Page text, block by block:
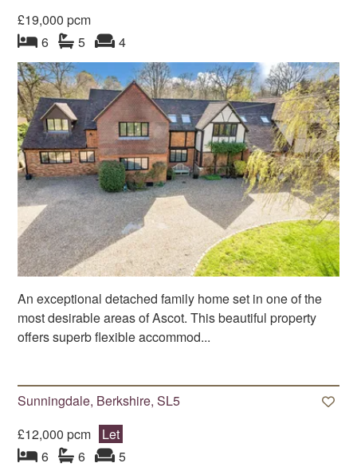
£19,000 pcm
6bedrooms
5bathrooms
4reception
An exceptional detached family home set in one of the
most desirable areas of Ascot. This beautiful property
offers superb flexible accommod...
Sunningdale, Berkshire, SL5
£12,000 pcm
Let
6bedrooms
6bathrooms
5reception